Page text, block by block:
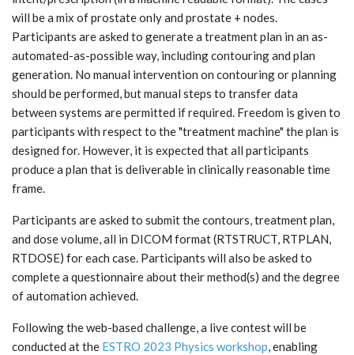
will be a mix of prostate only and prostate + nodes.
Participants are asked to generate a treatment plan in an as-
automated-as-possible way, including contouring and plan
generation. No manual intervention on contouring or planning
should be performed, but manual steps to transfer data
between systems are permitted if required. Freedom is given to
participants with respect to the "treatment machine" the plan is
designed for. However, it is expected that all participants
produce a plan that is deliverable in clinically reasonable time
frame.
Participants are asked to submit the contours, treatment plan,
and dose volume, all in DICOM format (RTSTRUCT, RTPLAN,
RTDOSE) for each case. Participants will also be asked to
complete a questionnaire about their method(s) and the degree
of automation achieved.
Following the web-based challenge, a live contest will be
conducted at the ESTRO 2023 Physics workshop, enabling